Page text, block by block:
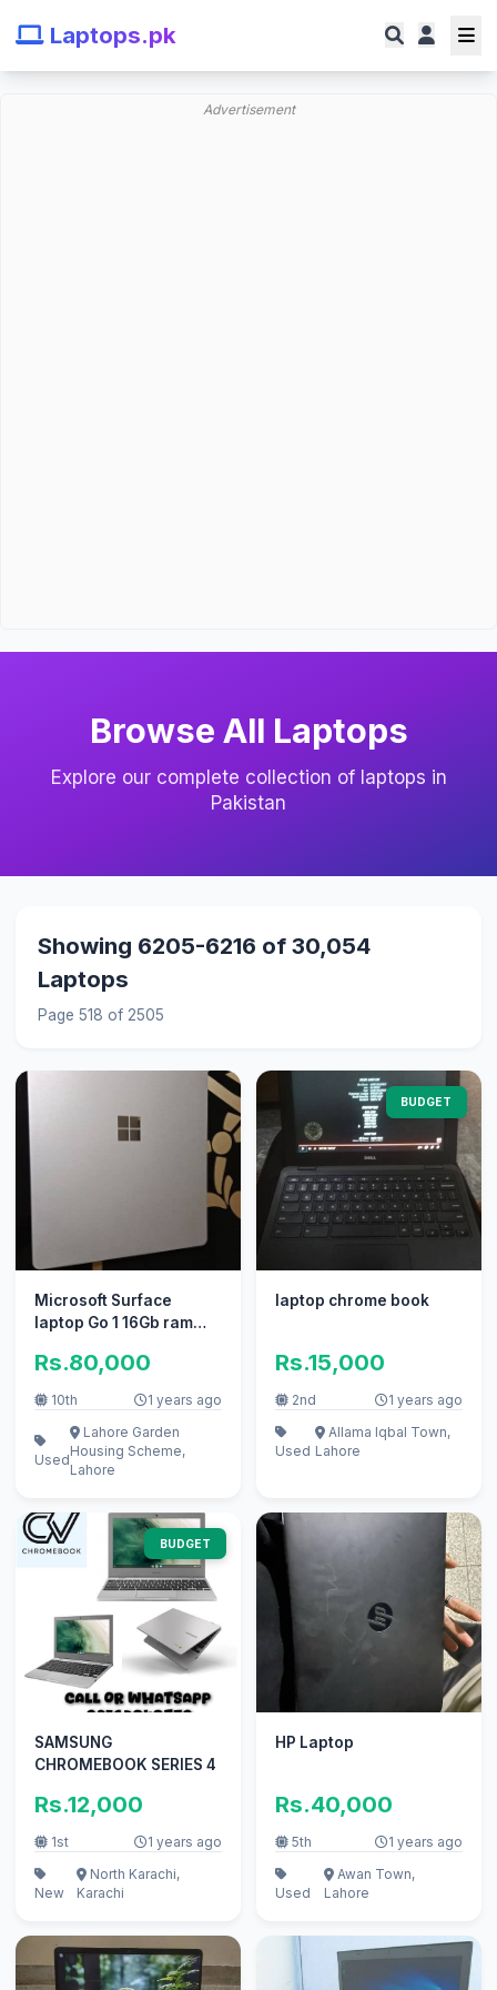
Laptops.pk
Advertisement
Browse All Laptops
Explore our complete collection of laptops in
Pakistan
Showing 6205-6216 of 30,054
Laptops
Page 518 of 2505
Microsoft Surface
laptop Go 1 16Gb ram
Rs.80,000
10th 1 years ago
Used
Lahore Garden
Housing Scheme,
Lahore
BUDGET
laptop chrome book
Rs.15,000
2nd 1 years ago
Used
Allama Iqbal Town,
Lahore
BUDGET
SAMSUNG
CHROMEBOOK SERIES 4
Rs.12,000
1st 1 years ago
New
North Karachi,
Karachi
HP Laptop
Rs.40,000
5th 1 years ago
Used
Awan Town,
Lahore